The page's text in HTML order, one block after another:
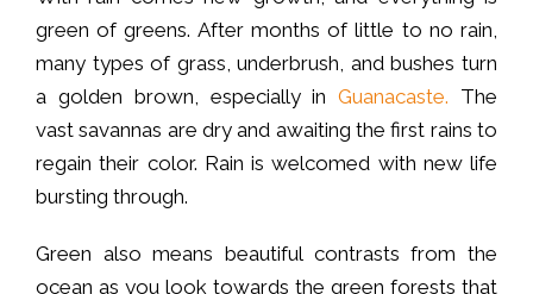
green of greens. After months of little to no rain,
many types of grass, underbrush, and bushes turn
a golden brown, especially in Guanacaste. The
vast savannas are dry and awaiting the first rains to
regain their color. Rain is welcomed with new life
bursting through.
Green also means beautiful contrasts from the
ocean as you look towards the green forests that